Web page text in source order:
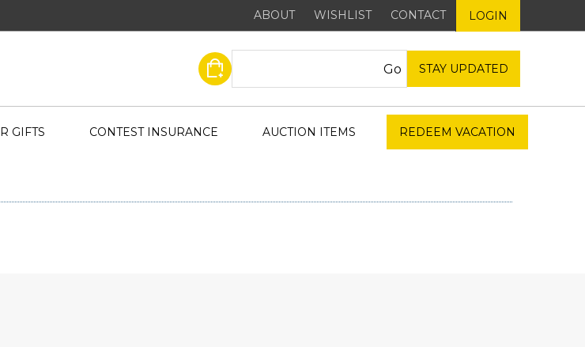
ABOUT WISHLIST CONTACT LOGIN
STAY UPDATED
GIFTS CONTEST INSURANCE AUCTION ITEMS REDEEM VACATION